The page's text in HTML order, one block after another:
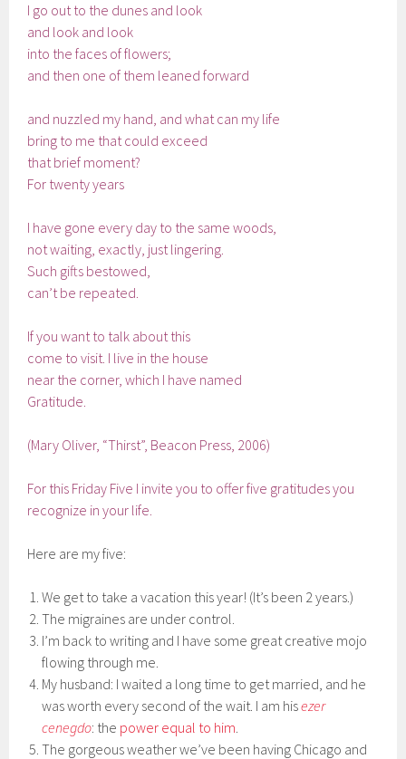
I go out to the dunes and look
and look and look
into the faces of flowers;
and then one of them leaned forward
and nuzzled my hand, and what can my life
bring to me that could exceed
that brief moment?
For twenty years
I have gone every day to the same woods,
not waiting, exactly, just lingering.
Such gifts bestowed,
can’t be repeated.
If you want to talk about this
come to visit. I live in the house
near the corner, which I have named
Gratitude.
(Mary Oliver, “Thirst”, Beacon Press, 2006)
For this Friday Five I invite you to offer five gratitudes you
recognize in your life.
Here are my five:
We get to take a vacation this year! (It’s been 2 years.)
The migraines are under control.
I’m back to writing and I have some great creative mojo
flowing through me.
My husband: I waited a long time to get married, and he
was worth every second of the wait. I am hisezer
cenegdo: the power equal to him.
The gorgeous weather we’ve been having Chicago and